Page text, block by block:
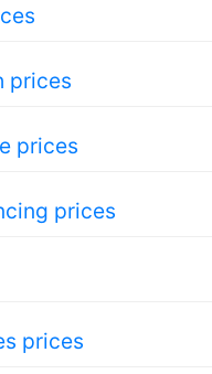
prices
prices
prices
prices